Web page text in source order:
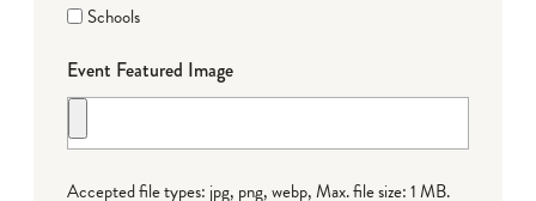
Schools
Event Featured Image
Accepted file types: jpg, png, webp, Max. file size: 1 MB.